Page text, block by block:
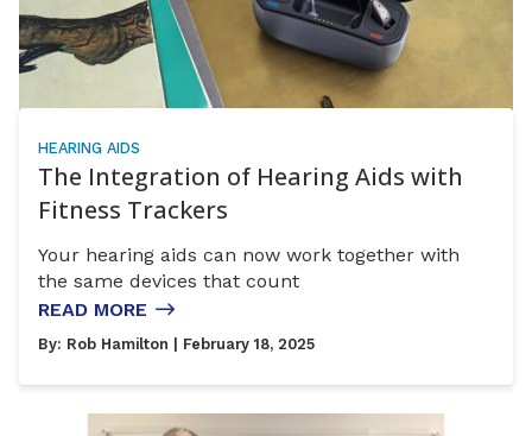
HEARING AIDS
The Integration of Hearing Aids with
Fitness Trackers
Your hearing aids can now work together with
the same devices that count
READ MORE
By: Rob Hamilton | February 18, 2025